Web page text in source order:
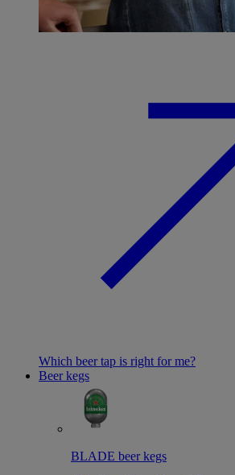
Which beer tap is right for me?
Beer kegs
BLADE beer kegs